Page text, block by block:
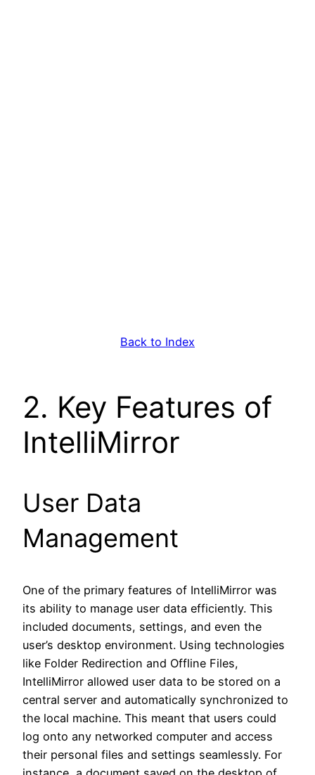
Back to Index
2. Key Features of
IntelliMirror
User Data
Management
One of the primary features of IntelliMirror was
its ability to manage user data efficiently. This
included documents, settings, and even the
user’s desktop environment. Using technologies
like Folder Redirection and Offline Files,
IntelliMirror allowed user data to be stored on a
central server and automatically synchronized to
the local machine. This meant that users could
log onto any networked computer and access
their personal files and settings seamlessly. For